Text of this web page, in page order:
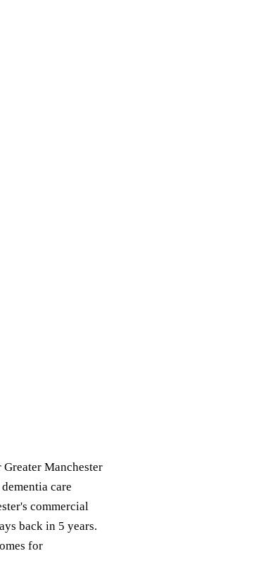
Greater Manchester
care
commercial
back in 5 years.
for